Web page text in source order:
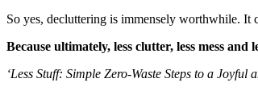
So yes, decluttering is immensely worthwhile. It
Because ultimately, less clutter, less mess and
‘Less Stuff: Simple Zero-Waste Steps to a Joyful